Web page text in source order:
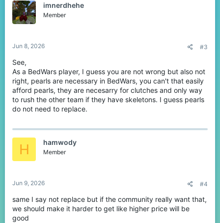
imnerdhehe
Member
Jun 8, 2026 #3
See,
As a BedWars player, I guess you are not wrong but also not
right, pearls are necessary in BedWars, you can't that easily
afford pearls, they are necesarry for clutches and only way
to rush the other team if they have skeletons. I guess pearls
do not need to replace.
H hamwody
Member
Jun 9, 2026 #4
same I say not replace but if the community really want that,
we should make it harder to get like higher price will be
good